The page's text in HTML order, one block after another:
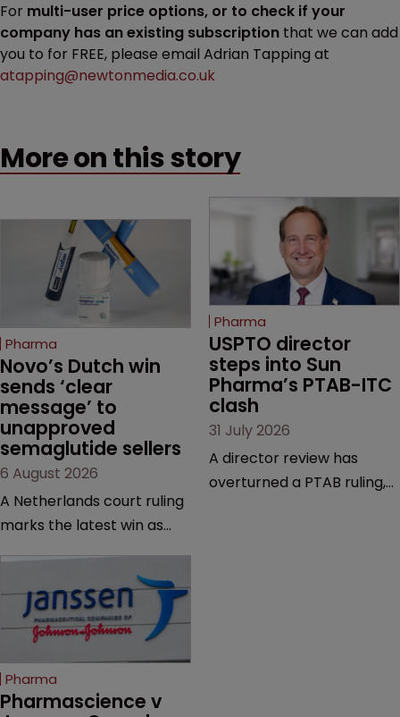
For multi-user price options, or to check if your
company has an existing subscription that we can add
you to for FREE, please email Adrian Tapping at
atapping@newtonmedia.co.uk
More on this story
Pharma
Novo’s Dutch win
sends ‘clear
message’ to
unapproved
semaglutide sellers
6 August 2026
A Netherlands court ruling
marks the latest win as
semaglutide from
unapproved products,
copycats and an
increasingly competitive
market.
Pharma
USPTO director
steps into Sun
Pharma’s PTAB-ITC
clash
31 July 2026
A director review has
overturned a PTAB ruling,
Pharma
Pharmascience v